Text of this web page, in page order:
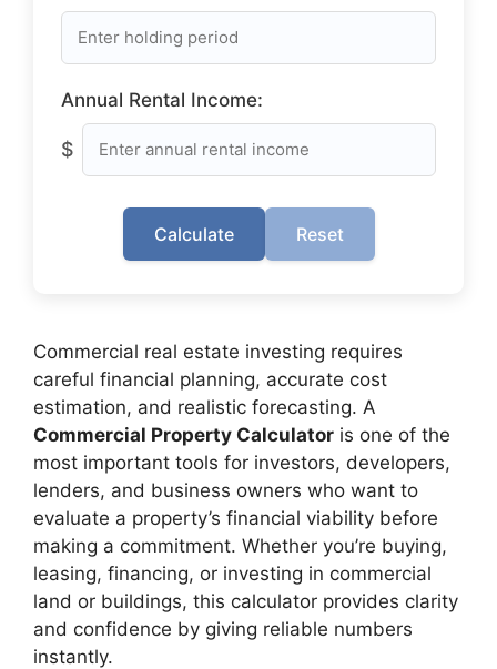
Annual Rental Income:
$
Calculate Reset
Commercial real estate investing requires
careful financial planning, accurate cost
estimation, and realistic forecasting. A
Commercial Property Calculator is one of the
most important tools for investors, developers,
lenders, and business owners who want to
evaluate a property’s financial viability before
making a commitment. Whether you’re buying,
leasing, financing, or investing in commercial
land or buildings, this calculator provides clarity
and confidence by giving reliable numbers
instantly.